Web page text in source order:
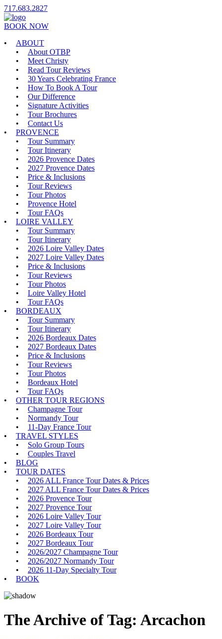
717.683.2827
BOOK NOW
ABOUT
About OTBP
Meet Christy
Read Tour Reviews
30 Years Celebrating France
How To Book A Tour
Our Difference
Signature Activities
Tour Brochures
Contact Us
PROVENCE
Tour Summary
Tour Itinerary
2026 Provence Dates
2027 Provence Dates
Price & Inclusions
Tour Reviews
Tour Photos
Provence Hotel
Tour FAQs
LOIRE VALLEY
Tour Summary
Tour Itinerary
2026 Loire Valley Dates
2027 Loire Valley Dates
Price & Inclusions
Tour Reviews
Tour Photos
Loire Valley Hotel
Tour FAQs
BORDEAUX
Tour Summary
Tour Itinerary
2026 Bordeaux Dates
2027 Bordeaux Dates
Price & Inclusions
Tour Reviews
Tour Photos
Bordeaux Hotel
Tour FAQs
OTHER TOUR REGIONS
Champagne Tour
Normandy Tour
11-Day France Tour
TRAVEL STYLES
Solo Group Tours
Couples Travel
BLOG
TOUR DATES
2026 ALL France Tour Dates & Prices
2027 ALL France Tour Dates & Prices
2026 Provence Tour
2027 Provence Tour
2026 Loire Valley Tour
2027 Loire Valley Tour
2026 Bordeaux Tour
2027 Bordeaux Tour
2026/2027 Champagne Tour
2026/2027 Normandy Tour
2026 11-Day Specialty Tour
BOOK
The Archive of Tag: Arcachon